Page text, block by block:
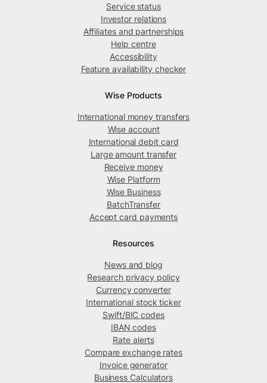
Service status
Investor relations
Affiliates and partnerships
Help centre
Accessibility
Feature availability checker
Wise Products
International money transfers
Wise account
International debit card
Large amount transfer
Receive money
Wise Platform
Wise Business
BatchTransfer
Accept card payments
Resources
News and blog
Research privacy policy
Currency converter
International stock ticker
Swift/BIC codes
IBAN codes
Rate alerts
Compare exchange rates
Invoice generator
Business Calculators